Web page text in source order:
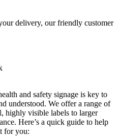
delivery, our friendly customer
and safety signage is key to
understood. We offer a range of
highly visible labels to larger
Here’s a quick guide to help
for you: